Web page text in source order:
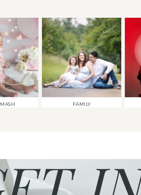
FAMILY